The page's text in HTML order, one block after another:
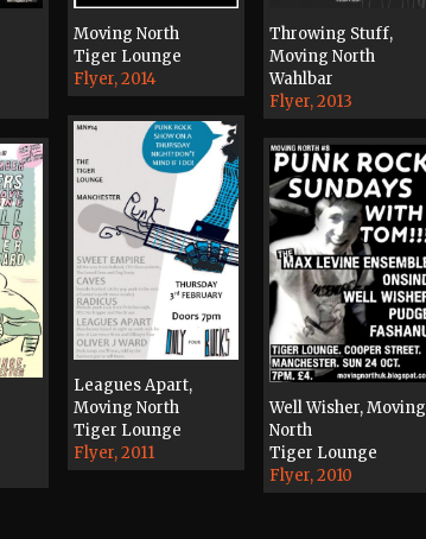
Moving North
Tiger Lounge
Flyer, 2014
Throwing Stuff,
Moving North
Wahlbar
Flyer, 2013
Leagues Apart,
Moving North
Tiger Lounge
Flyer, 2011
Well Wisher, Moving
North
Tiger Lounge
Flyer, 2010